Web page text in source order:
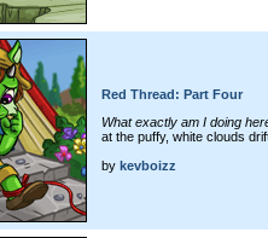
Red Thread: Part Four
What exactly am I doing
at the puffy, white clouds
by kevboizz